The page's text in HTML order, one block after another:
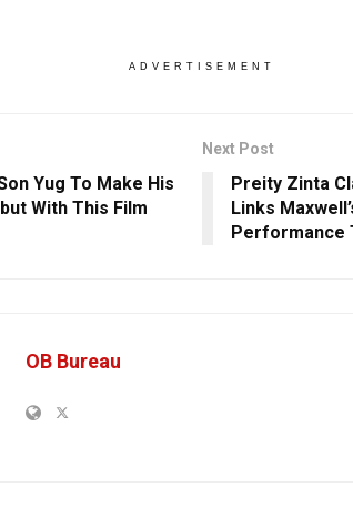
ADVERTISEMENT
Yug To Make His
With This Film
Next Post
Preity Zinta
Links
Performance
OB Bureau